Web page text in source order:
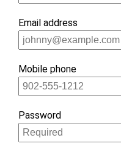
Email address
Mobile phone
Password